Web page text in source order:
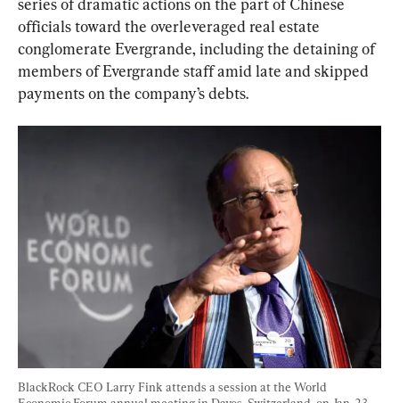
series of dramatic actions on the part of Chinese
officials toward the overleveraged real estate
conglomerate Evergrande, including the detaining of
members of Evergrande staff amid late and skipped
payments on the company’s debts.
BlackRock CEO Larry Fink attends a session at the World